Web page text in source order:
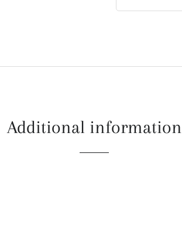
Additional information